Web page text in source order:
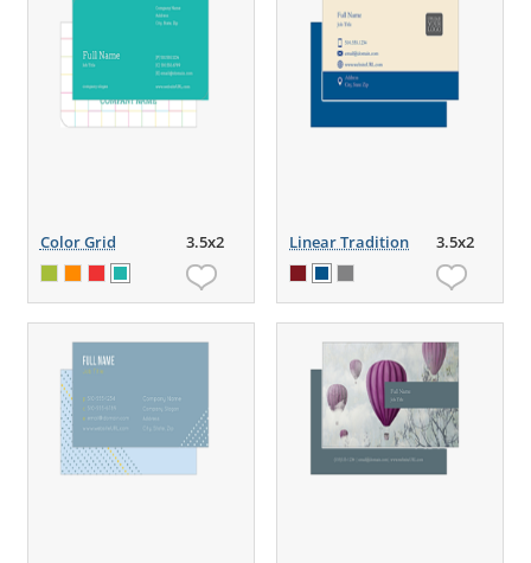
Color Grid 3.5x2 Linear Tradition 3.5x2